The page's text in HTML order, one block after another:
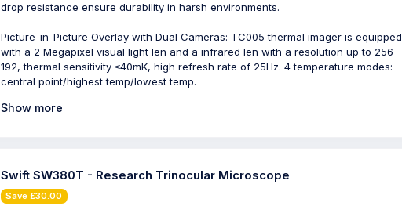
drop resistance ensure durability in harsh environments.
Picture-in-Picture Overlay with Dual Cameras: TC005 thermal imager is equipped
with a 2 Megapixel visual light len and a infrared len with a resolution up to 256
192, thermal sensitivity ≤40mK, high refresh rate of 25Hz. 4 temperature modes:
central point/highest temp/lowest temp.
Show more
Swift SW380T - Research Trinocular Microscope
Save £30.00